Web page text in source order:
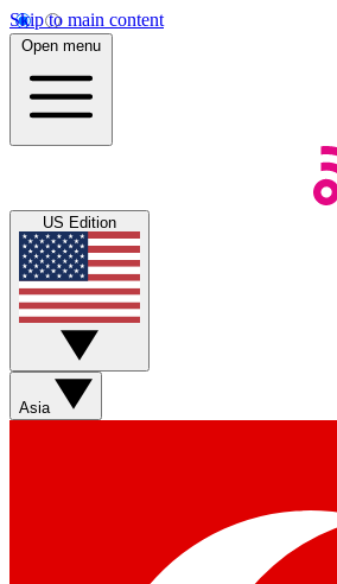
Skip to main content
Open menu
US Edition
Asia